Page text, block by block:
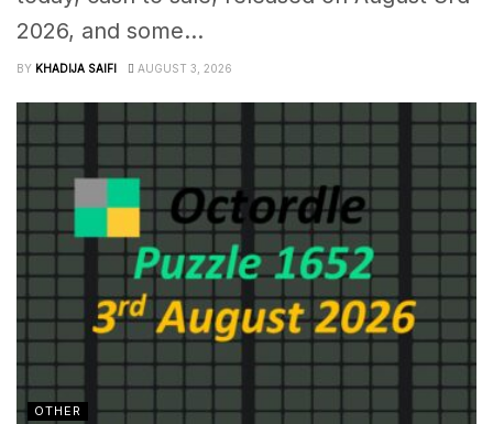
2026, and some...
BY KHADIJA SAIFI AUGUST 3, 2026
OTHER